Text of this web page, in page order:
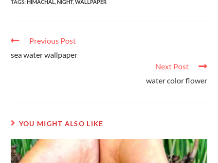
TAGS:HIMACHAL NIGHT, WALLPAPER
Previous Post
sea water wallpaper
Next Post
water color flower
YOU MIGHT ALSO LIKE